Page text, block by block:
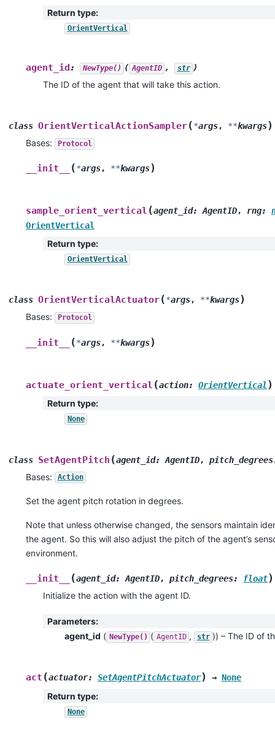
Return type:
OrientVertical
agent_id: NewType() ( AgentID , str )
The ID of the agent that will take this action.
class OrientVerticalActionSampler(*args, **kwargs)
Bases: Protocol
__init__ (*args, **kwargs)
sample_orient_vertical (agent_id: AgentID, rng:
OrientVertical
Return type:
OrientVertical
class OrientVerticalActuator(*args, **kwargs)
Bases: Protocol
__init__ (*args, **kwargs)
actuate_orient_vertical (action: OrientVertical )
Return type:
None
class SetAgentPitch (agent_id: AgentID, pitch_degrees
Bases: Action
Set the agent pitch rotation in degrees.
Note that unless otherwise changed, the sensors maintain
the agent. So this will also adjust the pitch of the agent’s
environment.
__init__ (agent_id: AgentID, pitch_degrees: float)
Initialize the action with the agent ID.
Parameters:
agent_id ( NewType() ( AgentID , str )) – The ID of
act (actuator: SetAgentPitchActuator) → None
Return type:
None